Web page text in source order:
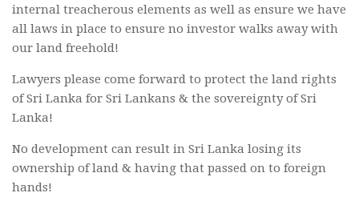
internal treacherous elements as well as ensure we have
all laws in place to ensure no investor walks away with
our land freehold!
Lawyers please come forward to protect the land rights
of Sri Lanka for Sri Lankans & the sovereignty of Sri
Lanka!
No development can result in Sri Lanka losing its
ownership of land & having that passed on to foreign
hands!